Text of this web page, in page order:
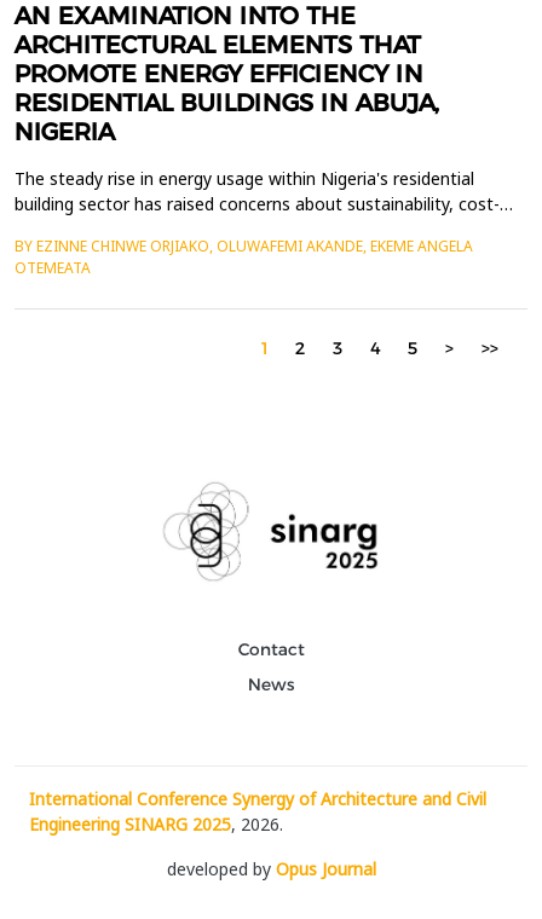
AN EXAMINATION INTO THE
ARCHITECTURAL ELEMENTS THAT
PROMOTE ENERGY EFFICIENCY IN
RESIDENTIAL BUILDINGS IN ABUJA,
NIGERIA
The steady rise in energy usage within Nigeria's residential
building sector has raised concerns about sustainability, cost-
architectural features that contribute to energy efficiency in
residential structures in Asokoro, an affluent neighbourhood in
Abuja, Nigeria. The objective was to ...
BY EZINNE CHINWE ORJIAKO, OLUWAFEMI AKANDE, EKEME ANGELA
OTEMEATA
1 2 3 4 5 > >>
Contact
News
International Conference Synergy of Architecture and Civil
Engineering SINARG 2025, 2026.
developed by Opus Journal